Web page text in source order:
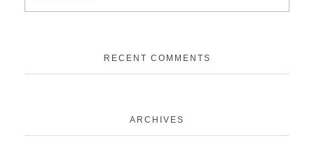
RECENT COMMENTS
ARCHIVES